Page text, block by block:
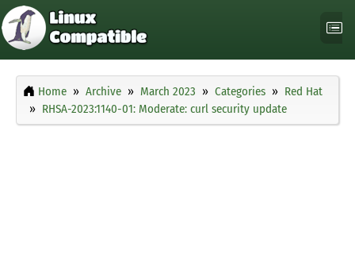
Home Archive March 2023 Categories
Red Hat
RHSA-2023:1140-01: Moderate: curl security update